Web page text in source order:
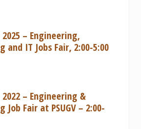
– Engineering,
and IT Jobs Fair, 2:00-5:00
– Engineering &
Fair at PSUGV – 2:00-